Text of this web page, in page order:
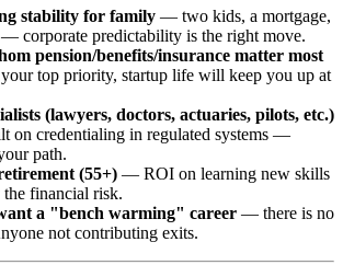
stability for family — two kids, a mortgage,
— corporate predictability is the right move.
pension/benefits/insurance matter most
top priority, startup life will keep you up at
(lawyers, doctors, actuaries, pilots, etc.)
on credentialing in regulated systems —
path.
(55+) — ROI on learning new skills
financial risk.
a "bench warming" career — there is no
not contributing exits.